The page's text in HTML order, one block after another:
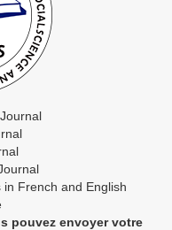
French and English
pouvez envoyer votre